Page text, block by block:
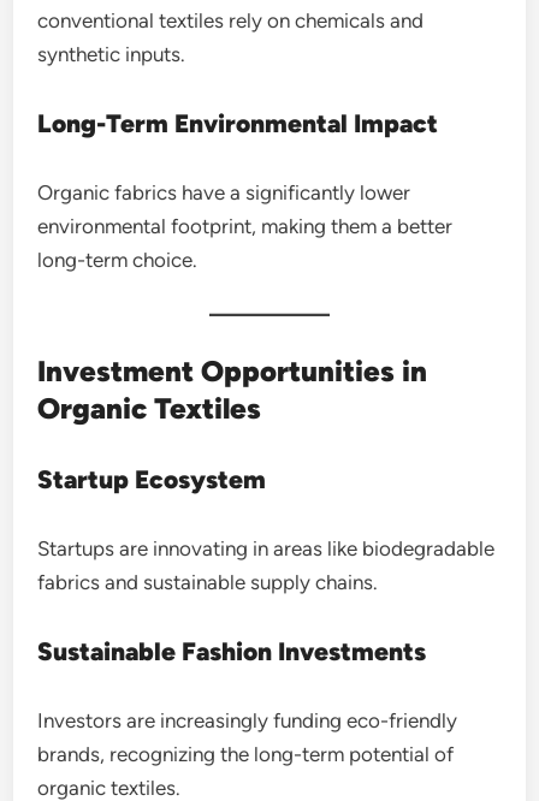
conventional textiles rely on chemicals and
synthetic inputs.
Long-Term Environmental Impact
Organic fabrics have a significantly lower
environmental footprint, making them a better
long-term choice.
Investment Opportunities in
Organic Textiles
Startup Ecosystem
Startups are innovating in areas like biodegradable
fabrics and sustainable supply chains.
Sustainable Fashion Investments
Investors are increasingly funding eco-friendly
brands, recognizing the long-term potential of
organic textiles.